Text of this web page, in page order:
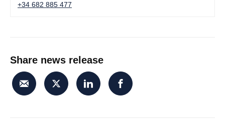
+34 682 885 477
Share news release